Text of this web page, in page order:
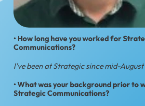
• How long have you worked for
Communications?
I’ve been at Strategic since mid-
• What was your background prior to
Strategic Communications?